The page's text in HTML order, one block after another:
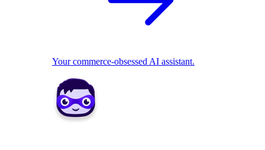
Your commerce-obsessed AI assistant.